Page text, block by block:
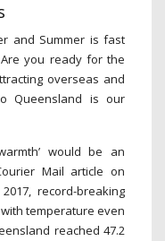
and Summer is fast
you ready for the
overseas and
Queensland is our
would be an
Mail article on
record-breaking
temperature even
reached 47.2